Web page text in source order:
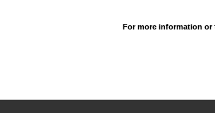
For more information or